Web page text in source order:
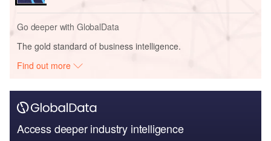
Go deeper with GlobalData
The gold standard of business intelligence.
Find out more
Access deeper industry intelligence